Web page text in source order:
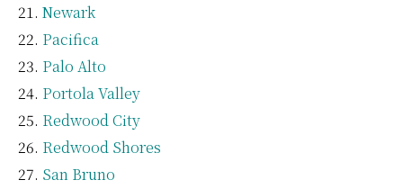
Newark
Pacifica
Palo Alto
Portola Valley
Redwood City
Redwood Shores
San Bruno